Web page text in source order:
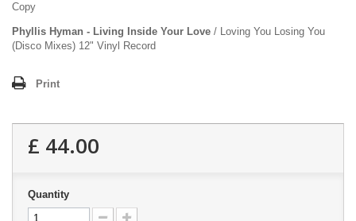
Copy
Phyllis Hyman - Living Inside Your Love / Loving You Losing You
(Disco Mixes) 12" Vinyl Record
Print
£ 44.00
Quantity